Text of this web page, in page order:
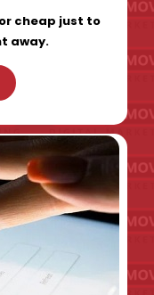
cheap just to
away.